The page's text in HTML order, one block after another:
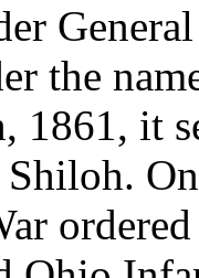
the
1861, it